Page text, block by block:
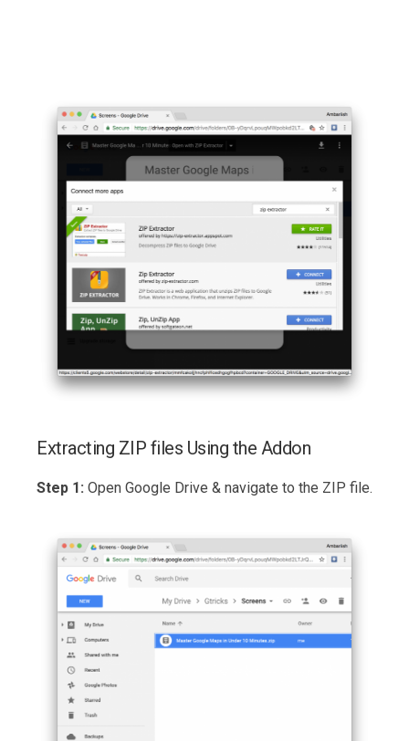
Extracting ZIP files Using the Addon
Step 1: Open Google Drive & navigate to the ZIP file.